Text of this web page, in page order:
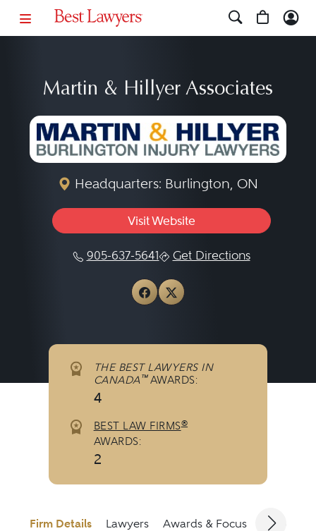
Martin & Hillyer Associates
Headquarters: Burlington, ON
Visit Website
905-637-5641 Get Directions
View Martin & Hillyer
View Martin &
THE BEST LAWYERS IN
CANADA™AWARDS:
4
BEST LAW FIRMS®
AWARDS:
2
Firm Details Lawyers Awards & Focus